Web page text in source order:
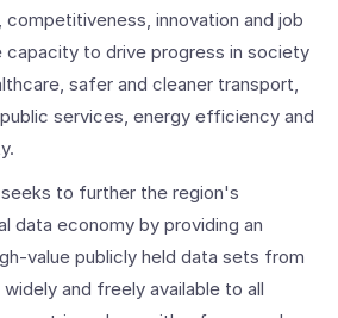
innovation and job
capacity to drive progress in society
safer and cleaner transport,
services, energy efficiency and
to further the region's
data economy by providing an
value publicly held data sets from
and freely available to all